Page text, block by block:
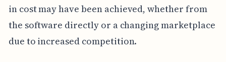
in cost may have been achieved, whether from
the software directly or a changing marketplace
due to increased competition.